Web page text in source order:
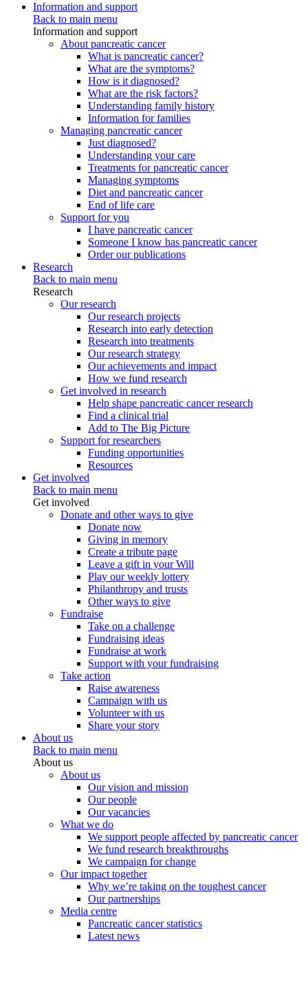
Information and support
Back to main menu
Information and support
About pancreatic cancer
What is pancreatic cancer?
What are the symptoms?
How is it diagnosed?
What are the risk factors?
Understanding family history
Information for families
Managing pancreatic cancer
Just diagnosed?
Understanding your care
Treatments for pancreatic cancer
Managing symptoms
Diet and pancreatic cancer
End of life care
Support for you
I have pancreatic cancer
Someone I know has pancreatic cancer
Order our publications
Research
Back to main menu
Research
Our research
Our research projects
Research into early detection
Research into treatments
Our research strategy
Our achievements and impact
How we fund research
Get involved in research
Help shape pancreatic cancer research
Find a clinical trial
Add to The Big Picture
Support for researchers
Funding opportunities
Resources
Get involved
Back to main menu
Get involved
Donate and other ways to give
Donate now
Giving in memory
Create a tribute page
Leave a gift in your Will
Play our weekly lottery
Philanthropy and trusts
Other ways to give
Fundraise
Take on a challenge
Fundraising ideas
Fundraise at work
Support with your fundraising
Take action
Raise awareness
Campaign with us
Volunteer with us
Share your story
About us
Back to main menu
About us
About us
Our vision and mission
Our people
Our vacancies
What we do
We support people affected by pancreatic cancer
We fund research breakthroughs
We campaign for change
Our impact together
Why we’re taking on the toughest cancer
Our partnerships
Media centre
Pancreatic cancer statistics
Latest news